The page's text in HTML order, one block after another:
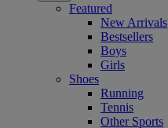
Featured
New Arrivals
Bestsellers
Boys
Girls
Shoes
Running
Tennis
Other Sports